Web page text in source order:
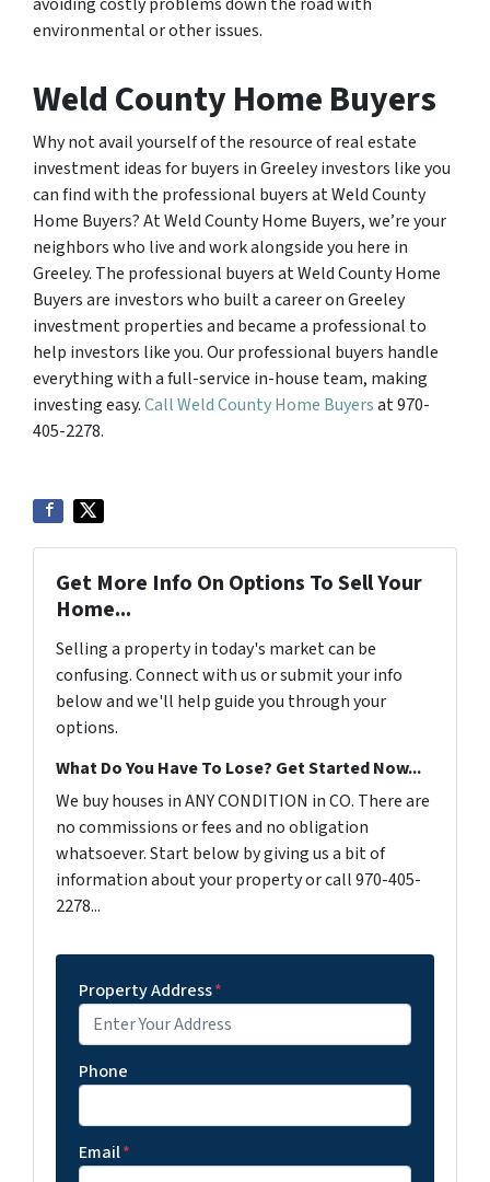
environmental or other issues.
Weld County Home Buyers
Why not avail yourself of the resource of real estate
investment ideas for buyers in Greeley investors like you
can find with the professional buyers at Weld County
Home Buyers? At Weld County Home Buyers, we’re your
neighbors who live and work alongside you here in
Greeley. The professional buyers at Weld County Home
Buyers are investors who built a career on Greeley
investment properties and became a professional to
help investors like you. Our professional buyers handle
everything with a full-service in-house team, making
investing easy.Call Weld County Home Buyersat 970-
405-2278.
Get More Info On Options To Sell Your
Home...
Selling a property in today's market can be
confusing. Connect with us or submit your info
below and we'll help guide you through your
options.
What Do You Have To Lose? Get Started Now...
We buy houses in ANY CONDITION in CO. There are
no commissions or fees and no obligation
whatsoever. Start below by giving us a bit of
information about your property or call 970-405-
2278...
Property Address*
Phone
Email*